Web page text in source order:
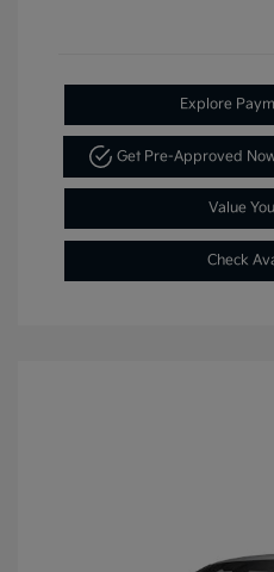
Explore
Get Pre-Approved
Value
Check